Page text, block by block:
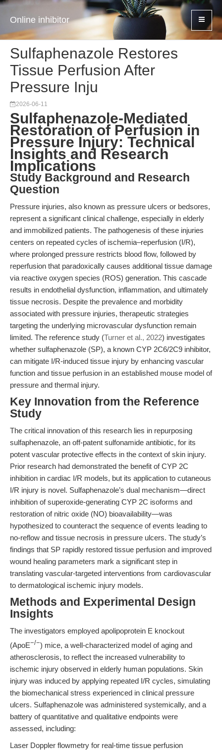
Online inhibitor
Sulfaphenazole Restores
Tissue Perfusion After
Pressure Inju
2026-06-11
Sulfaphenazole-Mediated
Restoration of Perfusion in
Pressure Injury: Technical
Insights and Research
Implications
Study Background and Research
Question
Pressure injuries, also known as pressure ulcers or bedsores,
represent a significant clinical challenge, especially in elderly
and immobilized patients. The pathogenesis of these injuries
centers on repeated cycles of ischemia–reperfusion (I/R),
where prolonged pressure restricts blood flow, followed by
reperfusion that paradoxically causes additional tissue damage
via reactive oxygen species (ROS) generation. This cascade
results in endothelial dysfunction, inflammation, and ultimately
tissue necrosis. Despite the prevalence and morbidity
associated with pressure injuries, therapeutic strategies
targeting the underlying microvascular dysfunction remain
limited. The reference study (Turner et al., 2022) investigates
whether sulfaphenazole (SP), a known CYP 2C6/2C9 inhibitor,
can mitigate I/R-induced tissue injury by enhancing vascular
function and tissue perfusion in an established mouse model of
pressure and thermal injury.
Key Innovation from the Reference
Study
The critical innovation of this research lies in repurposing
sulfaphenazole, an off-patent sulfonamide antibiotic, for its
potent vascular protective effects in the context of skin injury.
Prior research had demonstrated the benefit of CYP 2C
inhibition in cardiac I/R models, but its application to cutaneous
I/R injury is novel. Sulfaphenazole’s dual mechanism—direct
inhibition of superoxide-generating CYP 2C isoforms and
restoration of nitric oxide (NO) bioavailability—was
hypothesized to counteract the sequence of events leading to
no-reflow and tissue necrosis in pressure ulcers. The study’s
findings that SP rapidly restored tissue perfusion and improved
wound healing parameters mark a significant step in
translating vascular-targeted interventions from cardiovascular
to dermatological ischemic injury models.
Methods and Experimental Design
Insights
The investigators employed apolipoprotein E knockout
(ApoE−/−) mice, a well-characterized model of aging and
atherosclerosis, to reflect the increased vulnerability to
ischemic injury observed in elderly human populations. Skin
injury was induced by applying repeated I/R cycles, simulating
the biomechanical stress experienced in clinical pressure
ulcers. Sulfaphenazole was administered systemically, and a
battery of quantitative and qualitative endpoints were
assessed, including:
Laser Doppler flowmetry for real-time tissue perfusion